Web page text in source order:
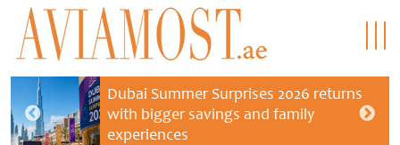
Dubai Summer Surprises 2026 returns
with bigger savings and family
experiences